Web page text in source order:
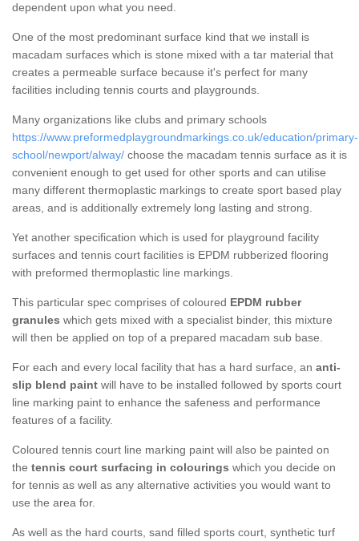
dependent upon what you need.
One of the most predominant surface kind that we install is
macadam surfaces which is stone mixed with a tar material that
creates a permeable surface because it's perfect for many
facilities including tennis courts and playgrounds.
Many organizations like clubs and primary schools
https://www.preformedplaygroundmarkings.co.uk/education/primary-
school/newport/alway/ choose the macadam tennis surface as it is
convenient enough to get used for other sports and can utilise
many different thermoplastic markings to create sport based play
areas, and is additionally extremely long lasting and strong.
Yet another specification which is used for playground facility
surfaces and tennis court facilities is EPDM rubberized flooring
with preformed thermoplastic line markings.
This particular spec comprises of coloured EPDM rubber
granules which gets mixed with a specialist binder, this mixture
will then be applied on top of a prepared macadam sub base.
For each and every local facility that has a hard surface, an anti-
slip blend paint will have to be installed followed by sports court
line marking paint to enhance the safeness and performance
features of a facility.
Coloured tennis court line marking paint will also be painted on
the tennis court surfacing in colourings which you decide on
for tennis as well as any alternative activities you would want to
use the area for.
As well as the hard courts, sand filled sports court, synthetic turf